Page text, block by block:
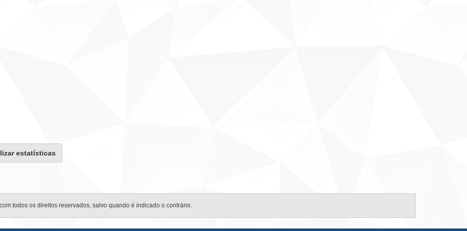
estatísticas
todos os direitos reservados, salvo quando é indicado o contrário.